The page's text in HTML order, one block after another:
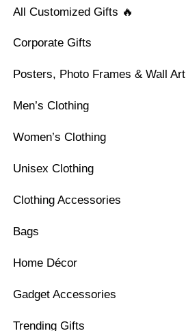
All Customized Gifts 🔥
Corporate Gifts
Posters, Photo Frames & Wall Art
Men’s Clothing
Women’s Clothing
Unisex Clothing
Clothing Accessories
Bags
Home Décor
Gadget Accessories
Trending Gifts